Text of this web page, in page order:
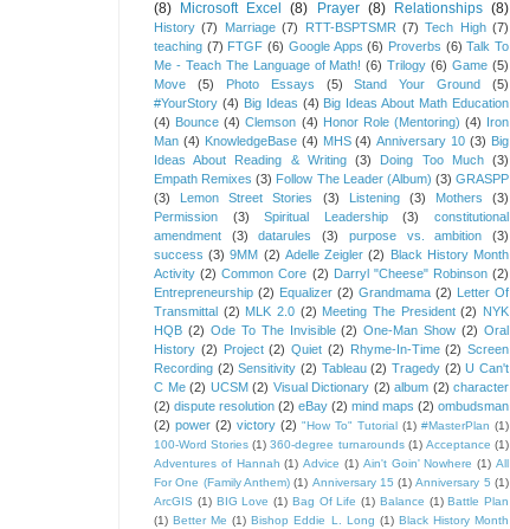
(8)
Microsoft Excel (8) Prayer (8) Relationships (8)
History (7) Marriage (7) RTT-BSPTSMR (7) Tech High (7)
teaching (7) FTGF (6) Google Apps (6) Proverbs (6) Talk To
Me - Teach The Language of Math! (6) Trilogy (6) Game (5)
Move
(5) Photo Essays (5) Stand Your Ground
(5)
#YourStory (4) Big Ideas (4) Big Ideas About Math Education
(4) Bounce (4) Clemson (4) Honor Role (Mentoring) (4)
Iron
Man (4) KnowledgeBase (4) MHS (4) Anniversary 10 (3) Big
Ideas About Reading & Writing
(3) Doing Too Much
(3)
Empath Remixes (3) Follow The Leader (Album) (3) GRASPP
(3)
Lemon Street Stories (3) Listening (3) Mothers
(3)
Permission
(3) Spiritual Leadership (3)
constitutional
amendment
(3) datarules (3) purpose vs. ambition
(3)
success (3) 9MM (2) Adelle Zeigler (2)
Black History Month
Activity (2) Common Core (2) Darryl "Cheese" Robinson (2)
Entrepreneurship (2) Equalizer (2) Grandmama (2)
Letter Of
Transmittal (2) MLK 2.0 (2) Meeting The President (2) NYK
HQB (2) Ode To The Invisible (2) One-Man Show (2) Oral
History (2) Project (2) Quiet (2) Rhyme-In-Time (2) Screen
Recording (2) Sensitivity (2) Tableau (2) Tragedy (2) U Can't
C Me (2) UCSM (2) Visual Dictionary (2) album (2) character
(2) dispute resolution (2) eBay (2) mind maps (2) ombudsman
(2) power (2) victory (2) "How To" Tutorial (1) #MasterPlan (1)
100-Word Stories (1) 360-degree turnarounds (1) Acceptance (1)
Adventures of Hannah (1) Advice (1) Ain't Goin' Nowhere (1) All
For One (Family Anthem) (1) Anniversary 15 (1) Anniversary 5 (1)
ArcGIS (1) BIG Love (1) Bag Of Life (1) Balance (1) Battle Plan
(1) Better Me (1) Bishop Eddie L. Long (1) Black History Month